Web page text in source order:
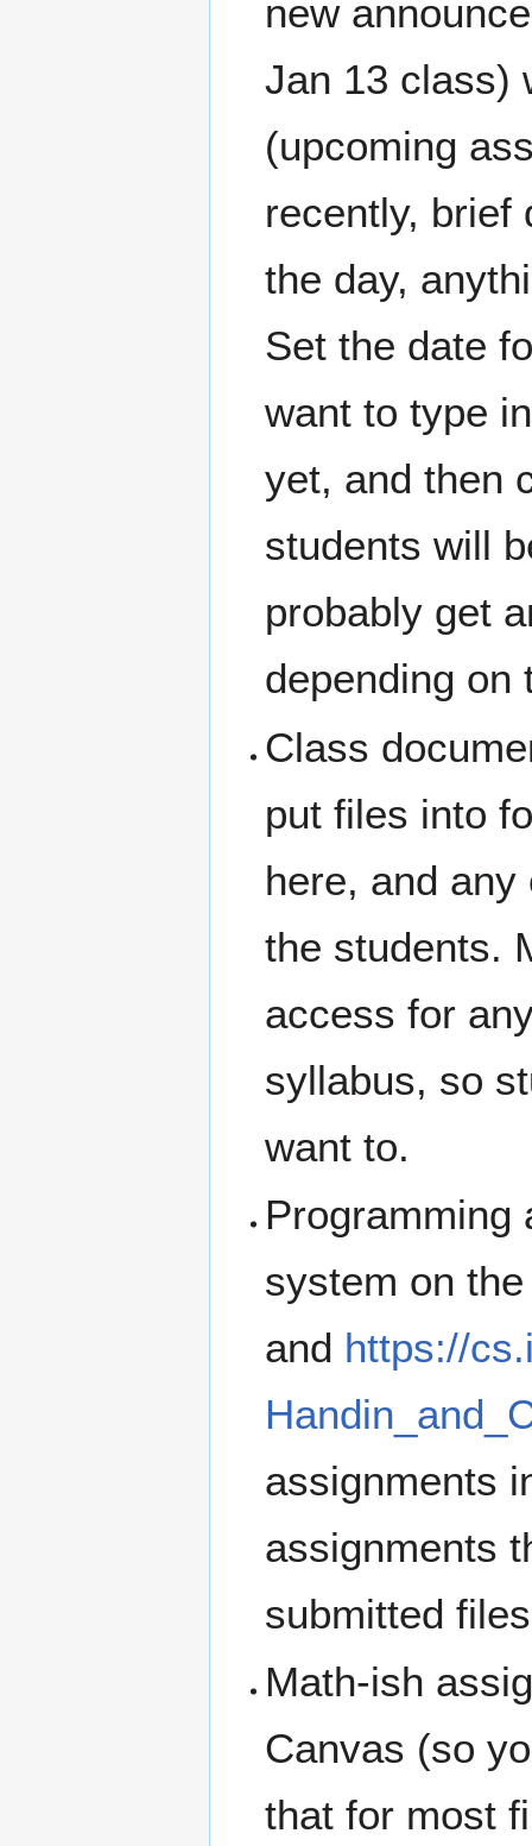
new
Jan 13 class)
(upcoming
recently, brief
the day,
Set the date
want to type
yet, and then
students will
probably get
depending on
Class
put files into
here, and
the students.
access for
syllabus, so
want to.
Programming
system on
and https://
assignments
assignments
submitted
Math-ish
Canvas (so
that for most